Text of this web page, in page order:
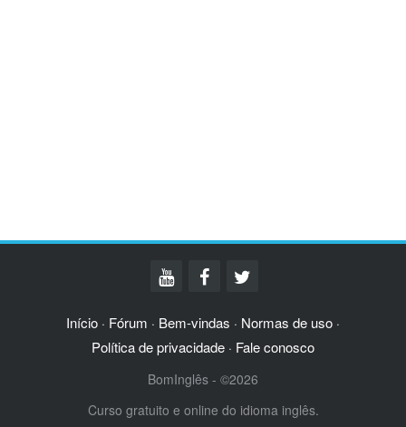
Início · Fórum · Bem-vindas · Normas de uso ·
Política de privacidade · Fale conosco
BomInglês - ©2026
Curso gratuito e online do idioma inglês.